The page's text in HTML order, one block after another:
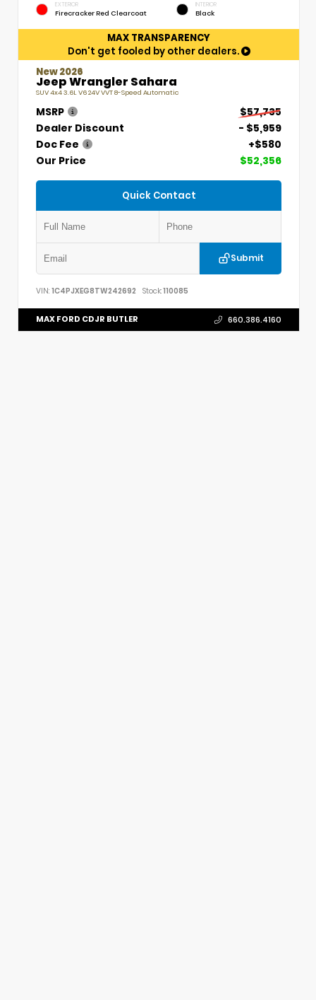
EXTERIOR
Firecracker Red Clearcoat
INTERIOR
Black
MAX TRANSPARENCY
Don't get fooled by other dealers.
New 2026
Jeep Wrangler Sahara
SUV 4x4 3.6L V6 24V VVT 8-Speed Automatic
MSRP
$57,735
Dealer Discount
- $5,959
Doc Fee
+$580
Our Price
$52,356
Quick Contact
Submit
VIN: 1C4PJXEG8TW242692 Stock:110085
MAX FORD CDJR BUTLER 660.386.4160